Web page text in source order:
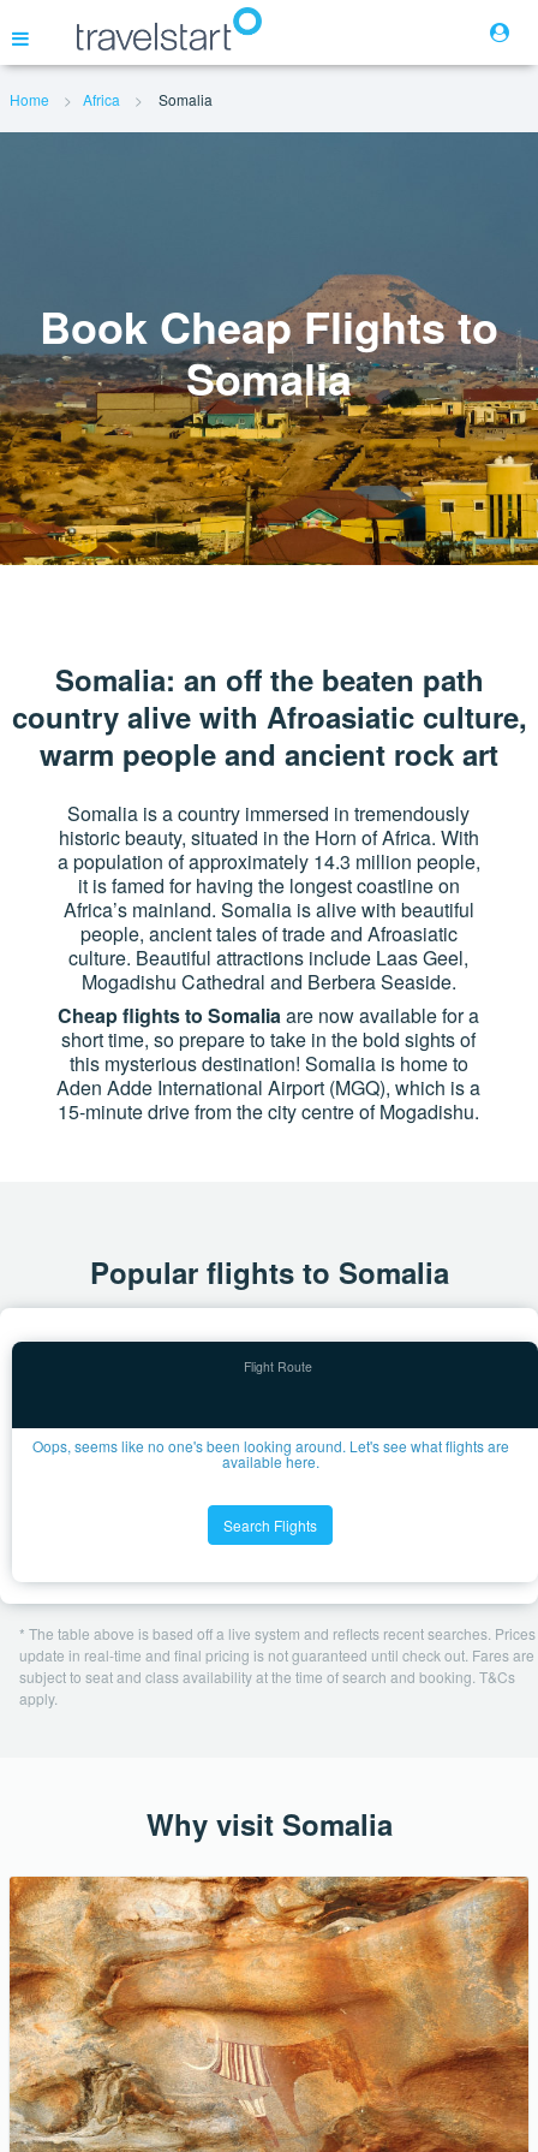
Flights
Home Africa Somalia
Book Cheap Flights to
Somalia
Somalia: an off the beaten path
country alive with Afroasiatic culture,
warm people and ancient rock art
Somalia is a country immersed in tremendously
historic beauty, situated in the Horn of Africa. With
a population of approximately 14.3 million people,
it is famed for having the longest coastline on
Africa’s mainland. Somalia is alive with beautiful
people, ancient tales of trade and Afroasiatic
culture. Beautiful attractions include Laas Geel,
Mogadishu Cathedral and Berbera Seaside.
Cheap flights to Somaliaare now available for a
short time, so prepare to take in the bold sights of
this mysterious destination! Somalia is home to
Aden Adde International Airport (MGQ), which is a
15-minute drive from the city centre of Mogadishu.
Popular flights to Somalia
Oops, seems like no one's been looking around. Let's see what flights are
available here.
Search Flights
* The table above is based off a live system and reflects recent searches. Prices
update in real-time and final pricing is not guaranteed until check out. Fares are
subject to seat and class availability at the time of search and booking. T&Cs
apply.
Why visit Somalia